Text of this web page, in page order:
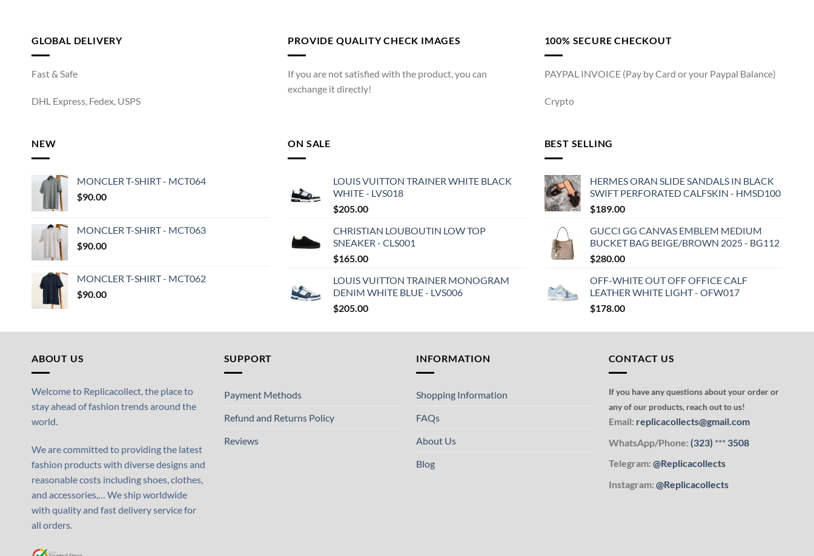
GLOBAL DELIVERY
Fast & Safe
DHL Express, Fedex, USPS
PROVIDE QUALITY CHECK IMAGES
If you are not satisfied with the product, you can
exchange it directly!
100% SECURE CHECKOUT
PAYPAL INVOICE (Pay by Card or your Paypal Balance)
Crypto
NEW
MONCLER T-SHIRT - MCT064
$90.00
MONCLER T-SHIRT - MCT063
$90.00
MONCLER T-SHIRT - MCT062
$90.00
ON SALE
LOUIS VUITTON TRAINER WHITE BLACK
WHITE - LVS018
$205.00
CHRISTIAN LOUBOUTIN LOW TOP
SNEAKER - CLS001
$165.00
LOUIS VUITTON TRAINER MONOGRAM
DENIM WHITE BLUE - LVS006
$205.00
BEST SELLING
HERMES ORAN SLIDE SANDALS IN BLACK
SWIFT PERFORATED CALFSKIN - HMSD100
$189.00
GUCCI GG CANVAS EMBLEM MEDIUM
BUCKET BAG BEIGE/BROWN 2025 - BG112
$280.00
OFF-WHITE OUT OFF OFFICE CALF
LEATHER WHITE LIGHT - OFW017
$178.00
ABOUT US
Welcome to Replicacollect, the place to
stay ahead of fashion trends around the
world.
We are committed to providing the latest
fashion products with diverse designs and
reasonable costs including shoes, clothes,
and accessories,… We ship worldwide
with quality and fast delivery service for
all orders.
SUPPORT
Payment Methods
Refund and Returns Policy
Reviews
INFORMATION
Shopping Information
FAQs
About Us
Blog
CONTACT US
If you have any questions about your order or
any of our products, reach out to us!
Email: replicacollects@gmail.com
WhatsApp/Phone: (323) ***3508
Telegram: @Replicacollects
Instagram: @Replicacollects